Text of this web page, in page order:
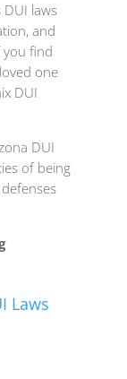
DUI laws
and
you find
one
DUI
DUI
of being
Laws